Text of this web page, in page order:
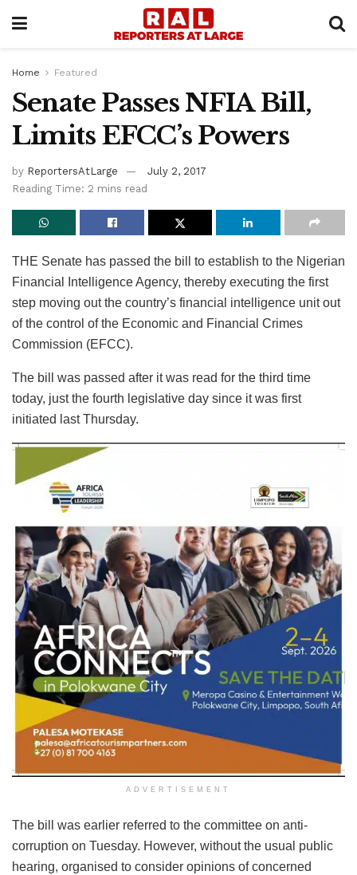
Home Featured
Senate Passes NFIA Bill,
Limits EFCC’s Powers
by ReportersAtLarge
July 2, 2017
Reading Time: 2 mins read
THE Senate has passed the bill to establish to the Nigerian
Financial Intelligence Agency, thereby executing the first
step moving out the country’s financial intelligence unit out
of the control of the Economic and Financial Crimes
Commission (EFCC).
The bill was passed after it was read for the third time
today, just the fourth legislative day since it was first
initiated last Thursday.
ADVERTISEMENT
The bill was earlier referred to the committee on anti-
corruption on Tuesday. However, without the usual public
hearing, organised to consider opinions of concerned